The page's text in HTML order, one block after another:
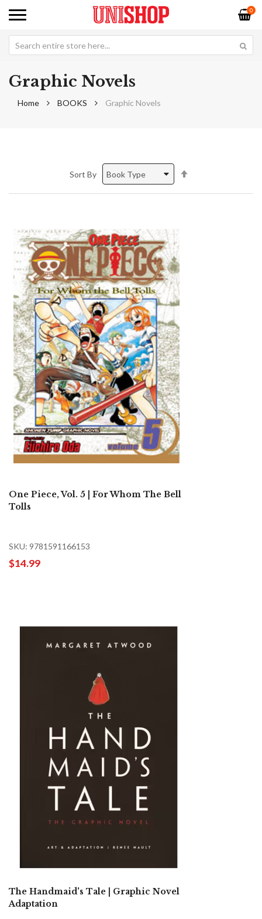
0
Graphic Novels
Home BOOKS Graphic Novels
Sort By
Direction
One Piece, Vol. 5 | For Whom The Bell
Tolls
SKU: 9781591166153
$14.99
The Handmaid's Tale | Graphic Novel
Adaptation